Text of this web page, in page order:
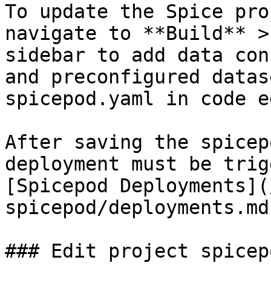
To update the Spice
navigate to **Build** >
sidebar to add data
and preconfigured
spicepod.yaml in code
After saving the
deployment must be
[Spicepod
spicepod/
### Edit project